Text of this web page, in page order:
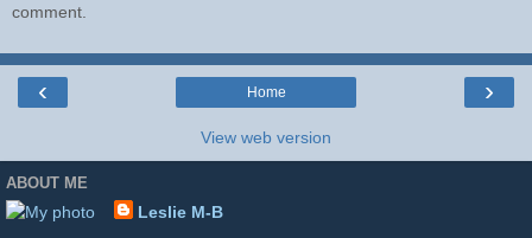
comment.
‹ ›
Home
View web version
ABOUT ME
Leslie M-B